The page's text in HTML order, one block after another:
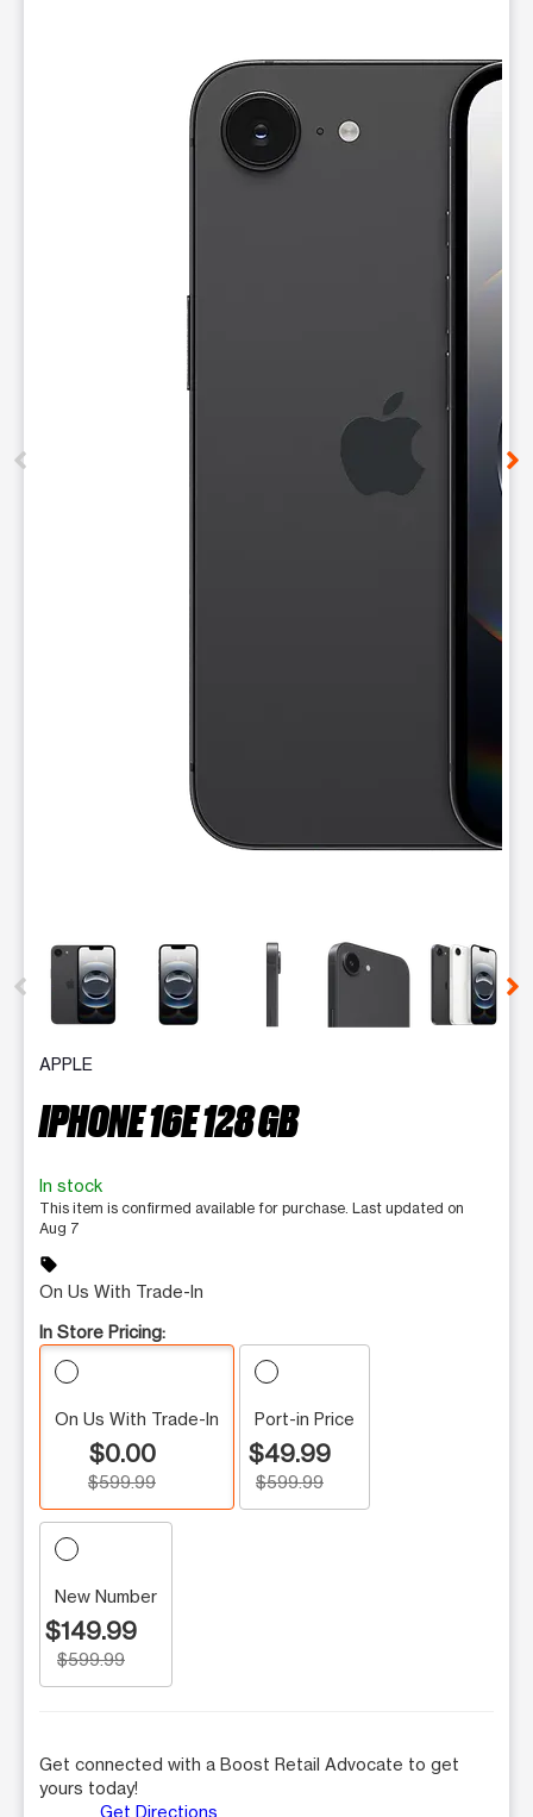
This carousel contains a column of small thumbnails.
APPLE
IPHONE 16E 128 GB
In stock
This item is confirmed available for purchase. Last updated on
Aug 7
sell
On Us With Trade-In
In Store Pricing:
On Us With Trade-In
$0.00
$599.99
Port-in Price
$49.99
$599.99
New Number
$149.99
$599.99
Get connected with a Boost Retail Advocate to get
yours today!
Get Directions